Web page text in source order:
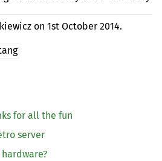
on1st October 2014.
for all the fun
server